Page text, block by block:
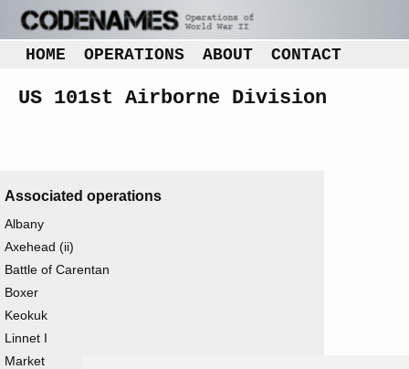
HOME OPERATIONS ABOUT CONTACT
US 101st Airborne Division
Associated operations
Albany
Axehead (ii)
Battle of Carentan
Boxer
Keokuk
Linnet I
Market